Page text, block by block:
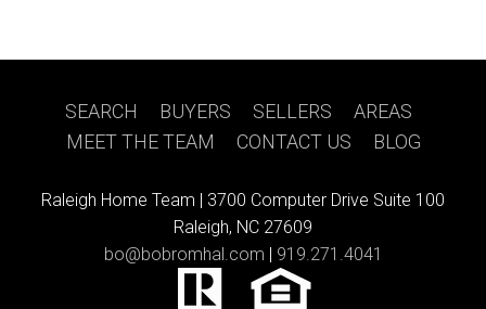
SEARCH BUYERS SELLERS AREAS
MEET THE TEAM
CONTACT US BLOG
Raleigh Home Team | 3700 Computer Drive Suite 100
Raleigh, NC 27609
bo@bobromhal.com | 919.271.4041